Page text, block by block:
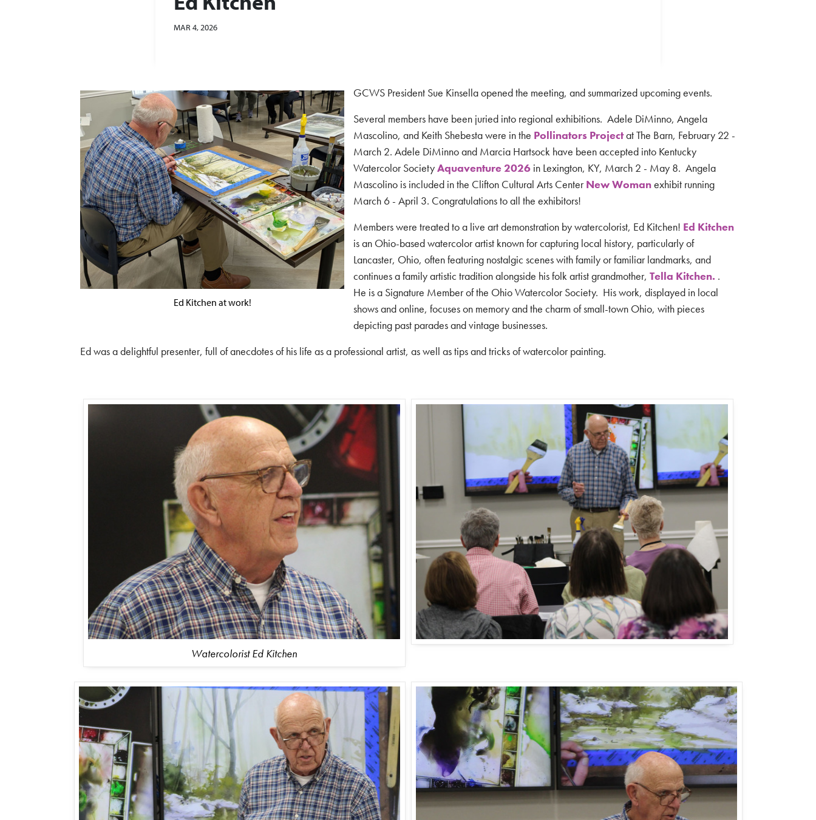
MAR 4, 2026
Ed Kitchen at work!
GCWS President Sue Kinsella opened the meeting, and summarized upcoming events.
Several members have been juried into regional exhibitions. Adele DiMinno, Angela
Mascolino, and Keith Shebesta were in the Pollinators Projectat The Barn, February 22 -
March 2. Adele DiMinno and Marcia Hartsock have been accepted into Kentucky
Watercolor SocietyAquaventure 2026 in Lexington, KY, March 2 - May 8. Angela
Mascolino is included in the Clifton Cultural Arts CenterNew Womanexhibit running
March 6 - April 3. Congratulations to all the exhibitors!
Members were treated to a live art demonstration by watercolorist, Ed Kitchen! Ed Kitchen
is an Ohio-based watercolor artist known for capturing local history, particularly of
Lancaster, Ohio, often featuring nostalgic scenes with family or familiar landmarks, and
continues a family artistic tradition alongside his folk artist grandmother, Tella Kitchen. .
He is a Signature Member of the Ohio Watercolor Society. His work, displayed in local
shows and online, focuses on memory and the charm of small-town Ohio, with pieces
depicting past parades and vintage businesses.
Ed was a delightful presenter, full of anecdotes of his life as a professional artist, as well as tips and tricks of watercolor painting.
Watercolorist Ed Kitchen